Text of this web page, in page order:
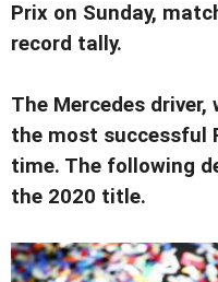
Prix on Sunday,
record tally.
The Mercedes
the most successful
time. The following
the 2020 title.